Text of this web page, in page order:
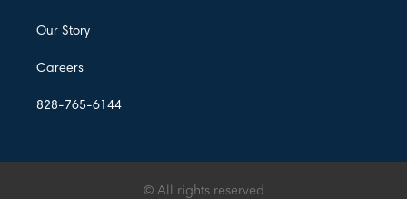
Our Story
Careers
828-765-6144
© All rights reserved